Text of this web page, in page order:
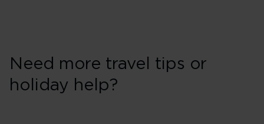
Need more travel tips or
holiday help?